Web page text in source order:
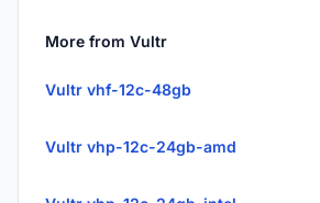
More from Vultr
Vultr vhf-12c-48gb
Vultr vhp-12c-24gb-amd